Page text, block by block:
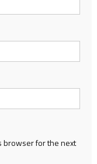
browser for the next